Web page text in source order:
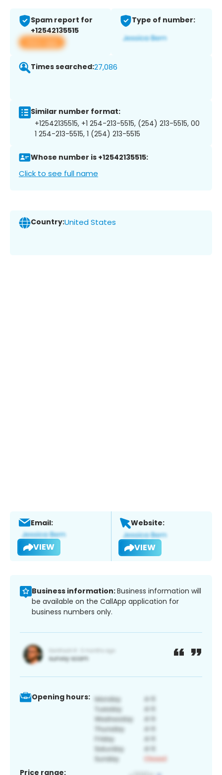
Spam report for
+12542135515
View app
Type of number:
Times searched:27,086
Similar number format:
+12542135515, +1 254-213-5515, (254) 213-5515, 00
1 254-213-5515, 1 (254) 213-5515
Whose number is +12542135515:
Click to see full name
Country:United States
Email:
VIEW
Website:
VIEW
Business information:Business information will
be available on the CallApp application for
business numbers only.
Opening hours:
Price range: